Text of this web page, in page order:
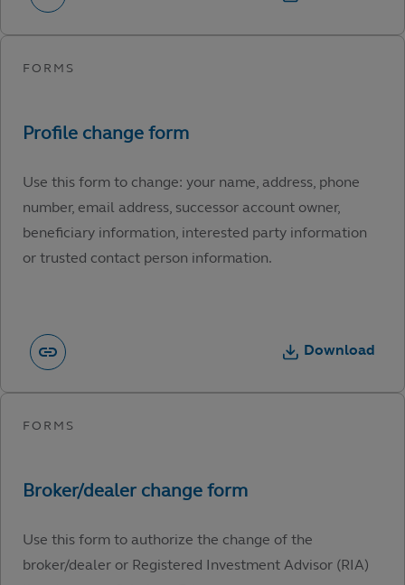
Use this form to change: your name, address, phone
number, email address, successor account owner,
beneficiary information, interested party information
or trusted contact person information.
Download
Use this form to authorize the change of the
broker/dealer or Registered Investment Advisor (RIA)